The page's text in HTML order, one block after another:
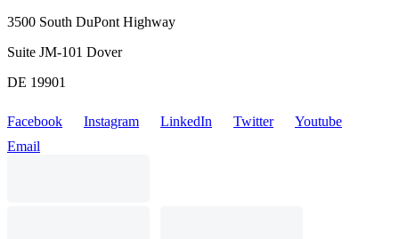
3500 South DuPont Highway
Suite JM-101 Dover
DE 19901
Facebook Instagram LinkedIn Twitter
Youtube
Email